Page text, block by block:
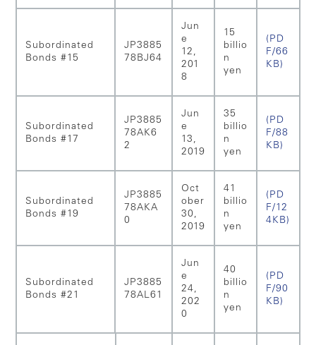
Subordinated
Bonds #15
JP3885
78BJ64
Jun
e
12,
201
8
15
billio
n
yen
(PD
F/66
KB)
Subordinated
Bonds #17
JP3885
78AK6
2
Jun
e
13,
2019
35
billio
n
yen
(PD
F/88
KB)
Subordinated
Bonds #19
JP3885
78AKA
0
Oct
ober
30,
2019
41
billio
n
yen
(PD
F/12
4KB)
Subordinated
Bonds #21
JP3885
78AL61
Jun
e
24,
202
0
40
billio
n
yen
(PD
F/90
KB)